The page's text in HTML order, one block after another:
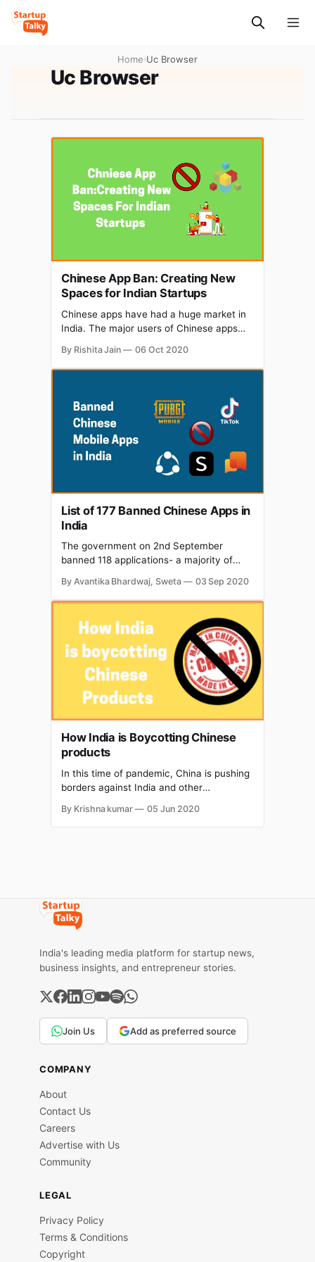
Home›Uc Browser
Uc Browser
Chinese App Ban: Creating New
Spaces for Indian Startups
Chinese apps have had a huge market in
India. The major users of Chinese apps
Shein, PUBG, Club Factory, etc. were
Indians. So these apps' major revenue
changed when the government of India
banned Chinese apps
By Rishita Jain 06 Oct 2020
List of 177 Banned Chinese Apps in
India
The government on 2nd September
banned 118 applications- a majority of
such as PUBG, WeChat Work, CamCard,
Rise of Kingdoms: Lost Crusade and
Alipay; stating that these were "prejudicial
to sovereignty and integrity of India,
security of State and public order." This is
By Avantika Bhardwaj, Sweta 03 Sep 2020
How India is Boycotting Chinese
products
In this time of pandemic, China is pushing
borders against India and other
powerful and bigger weapon and that is
Economy and that is why China is getting
By Krishna kumar 05 Jun 2020
India's leading media platform for startup news,
business insights, and entrepreneur stories.
Join Us Add as preferred source
COMPANY
About
Contact Us
Careers
Advertise with Us
Community
LEGAL
Privacy Policy
Terms & Conditions
Copyright